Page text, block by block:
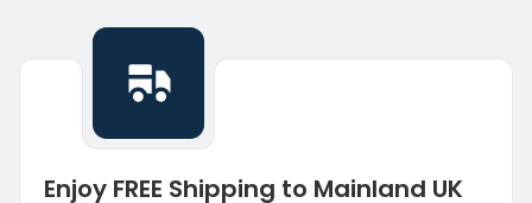
Enjoy FREE Shipping to Mainland UK